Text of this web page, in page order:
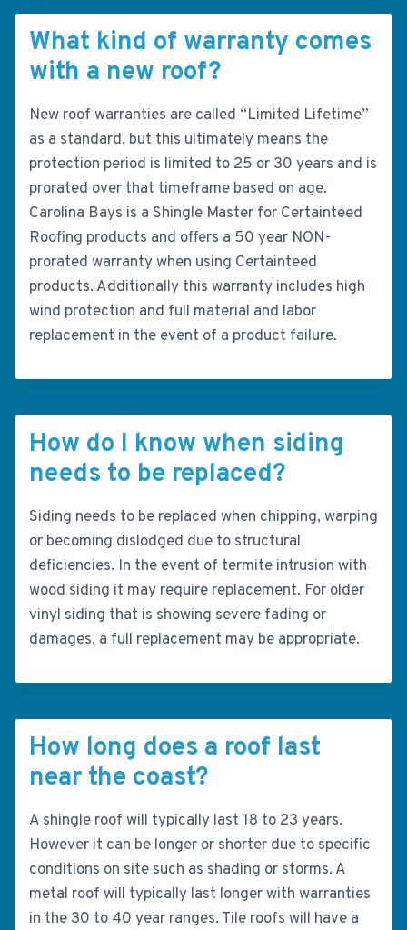
What kind of warranty comes
with a new roof?
New roof warranties are called “Limited Lifetime”
as a standard, but this ultimately means the
protection period is limited to 25 or 30 years and is
prorated over that timeframe based on age.
Carolina Bays is a Shingle Master for Certainteed
Roofing products and offers a 50 year NON-
prorated warranty when using Certainteed
products. Additionally this warranty includes high
wind protection and full material and labor
replacement in the event of a product failure.
How do I know when siding
needs to be replaced?
Siding needs to be replaced when chipping, warping
or becoming dislodged due to structural
deficiencies. In the event of termite intrusion with
wood siding it may require replacement. For older
vinyl siding that is showing severe fading or
damages, a full replacement may be appropriate.
How long does a roof last
near the coast?
A shingle roof will typically last 18 to 23 years.
However it can be longer or shorter due to specific
conditions on site such as shading or storms. A
metal roof will typically last longer with warranties
in the 30 to 40 year ranges. Tile roofs will have a